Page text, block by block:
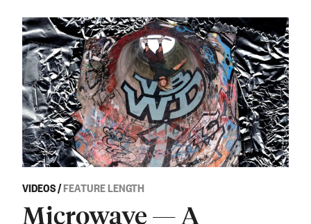
VIDEOS/FEATURE LENGTH
Microwave — A